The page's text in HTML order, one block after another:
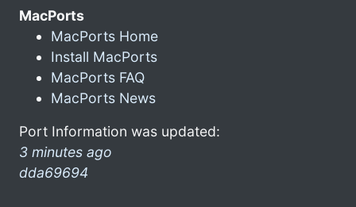
MacPorts
MacPorts Home
Install MacPorts
MacPorts FAQ
MacPorts News
Port Information was updated:
3 minutes ago
dda69694